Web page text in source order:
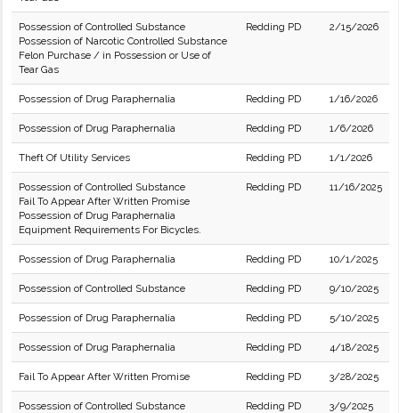
Possession of Controlled Substance
Possession of Narcotic Controlled Substance
Felon Purchase / in Possession or Use of
Tear Gas
Redding PD 2/15/2026
Possession of Drug Paraphernalia Redding PD 1/16/2026
Possession of Drug Paraphernalia Redding PD 1/6/2026
Theft Of Utility Services Redding PD 1/1/2026
Possession of Controlled Substance
Fail To Appear After Written Promise
Possession of Drug Paraphernalia
Equipment Requirements For Bicycles.
Redding PD 11/16/2025
Possession of Drug Paraphernalia Redding PD 10/1/2025
Possession of Controlled Substance Redding PD 9/10/2025
Possession of Drug Paraphernalia Redding PD 5/10/2025
Possession of Drug Paraphernalia Redding PD 4/18/2025
Fail To Appear After Written Promise Redding PD 3/28/2025
Possession of Controlled Substance
Redding PD 3/9/2025